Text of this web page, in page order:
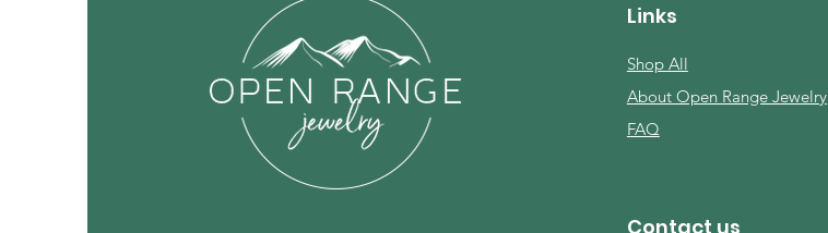
Links
Shop All
About Open Range Jewelry
FAQ
Contact us